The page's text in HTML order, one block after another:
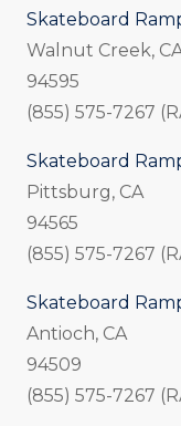
Skateboard
Walnut Creek,
94595
(855) 575-7267
Skateboard
Pittsburg, CA
94565
(855) 575-7267
Skateboard
Antioch, CA
94509
(855) 575-7267